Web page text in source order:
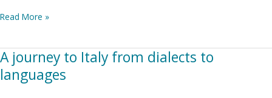
Read More »
A journey to Italy from dialects to
languages
A
journey